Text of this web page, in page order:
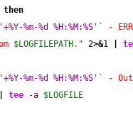
then
%m-%d %H:%M:%S'`
-
$LOGFILEPATH ." 2>&1
%m-%d %H:%M:%S'`
-
tee -a $LOGFILE